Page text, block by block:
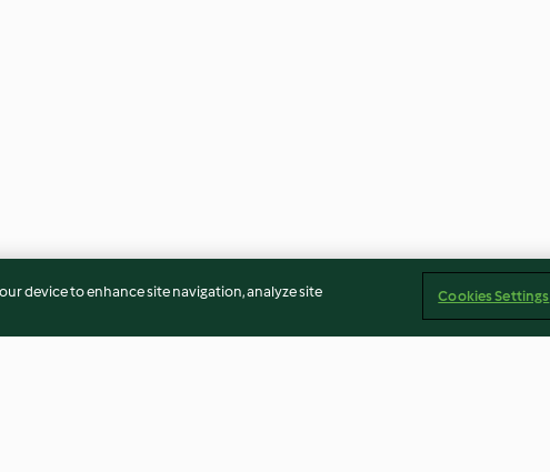
device to enhance site navigation, analyze site
Cookies Settings